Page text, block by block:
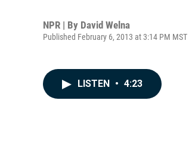
NPR | By David Welna
Published February 6, 2013 at 3:14 PM MST
LISTEN • 4:23